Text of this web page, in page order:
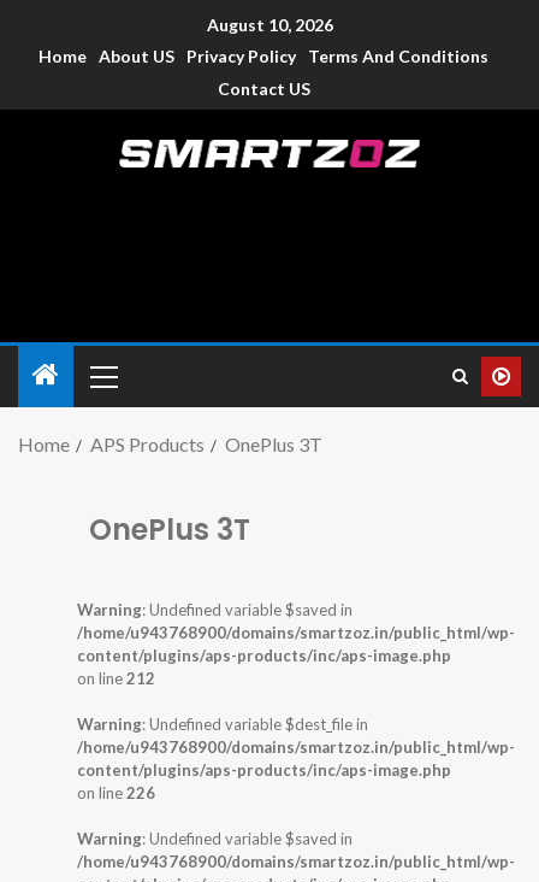
August 10, 2026
Home About US Privacy Policy
Terms And Conditions
Contact US
Home APS Products OnePlus 3T
OnePlus 3T
Warning: Undefined variable $saved in
/home/u943768900/domains/smartzoz.in/public_html/wp-
content/plugins/aps-products/inc/aps-image.php
on line212
Warning: Undefined variable $dest_file in
/home/u943768900/domains/smartzoz.in/public_html/wp-
content/plugins/aps-products/inc/aps-image.php
on line226
Warning: Undefined variable $saved in
/home/u943768900/domains/smartzoz.in/public_html/wp-